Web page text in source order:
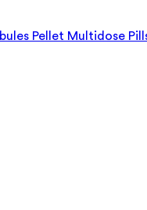
Pellet Multidose